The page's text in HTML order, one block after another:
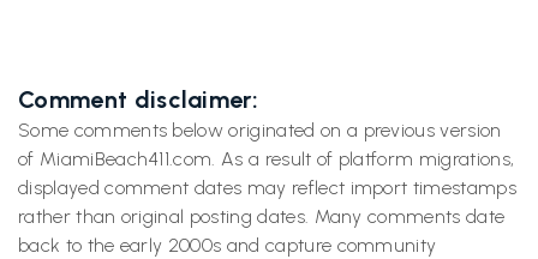
Comment disclaimer:
Some comments below originated on a previous version
of MiamiBeach411.com. As a result of platform migrations,
displayed comment dates may reflect import timestamps
rather than original posting dates. Many comments date
back to the early 2000s and capture community